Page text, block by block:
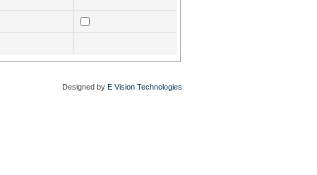
Designed by E Vision Technologies